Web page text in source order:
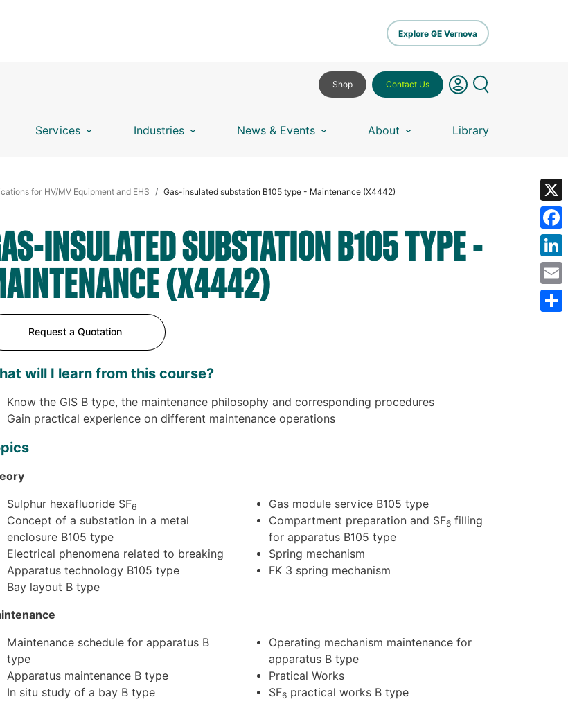
Explore GE Vernova
Services Industries News & Events About Library
Shop Contact Us
for HV/MV Equipment and EHS Gas-insulated substation B105 type - Maintenance (X4442)
INSULATED SUBSTATION B105 TYPE -
(X4442)
Request a Quotation
will I learn from this course?
Know the GIS B type, the maintenance philosophy and corresponding procedures
Gain practical experience on different maintenance operations
Sulphur hexafluoride SF6
Concept of a substation in a metal
enclosure B105 type
Electrical phenomena related to breaking
Apparatus technology B105 type
Bay layout B type
Gas module service B105 type
Compartment preparation and SF6 filling
for apparatus B105 type
Spring mechanism
FK 3 spring mechanism
Maintenance schedule for apparatus B
type
Apparatus maintenance B type
In situ study of a bay B type
Operating mechanism maintenance for
apparatus B type
Pratical Works
SF6 practical works B type
X